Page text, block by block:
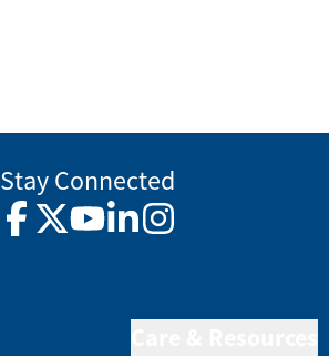
Stay Connected
Facebook
TwitterYouTube
LinkedInInstagram